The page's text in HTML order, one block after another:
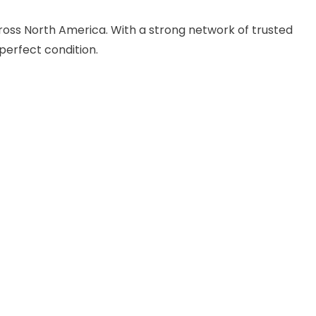
North America. With a strong network of trusted
condition.